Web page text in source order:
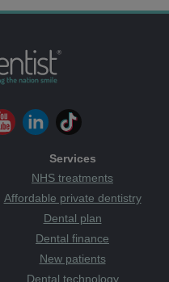
Services
NHS treatments
Affordable private dentistry
Dental plan
Dental finance
New patients
Dental technology